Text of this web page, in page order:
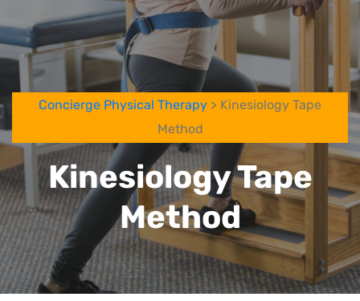
Concierge Physical Therapy > Kinesiology Tape
Method
Kinesiology Tape
Method